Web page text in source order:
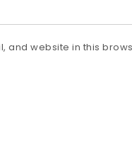
and website in this